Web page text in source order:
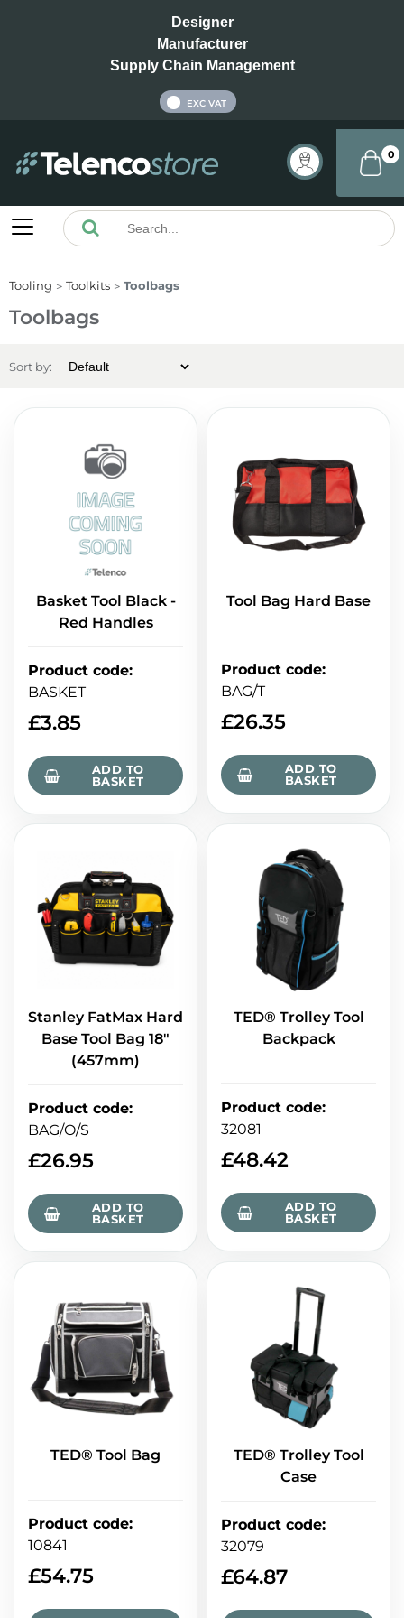
Designer
Manufacturer
Supply Chain Management
EXC VAT
0
Tooling Toolkits Toolbags
Toolbags
Sort by:
Basket Tool Black -
Red Handles
Product code:
BASKET
£3.85
ADD TO
BASKET
Tool Bag Hard Base
Product code:
BAG/T
£26.35
ADD TO
BASKET
Stanley FatMax Hard
Base Tool Bag 18"
(457mm)
Product code:
BAG/O/S
£26.95
ADD TO
BASKET
TED® Trolley Tool
Backpack
Product code:
32081
£48.42
ADD TO
BASKET
TED® Tool Bag
Product code:
10841
£54.75
TED® Trolley Tool
Case
Product code:
32079
£64.87